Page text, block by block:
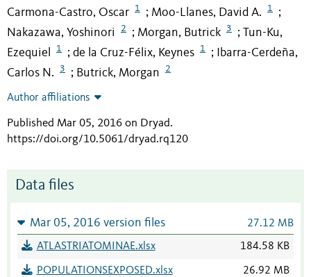
Carmona-Castro, Oscar 1 ; Moo-Llanes, David A. 1 ;
Nakazawa, Yoshinori 2 ; Morgan, Butrick 3 ; Tun-Ku,
Ezequiel
1 ; de la Cruz-Félix, Keynes 1 ; Ibarra-Cerdeña,
Carlos N.
3 ; Butrick, Morgan 2
Author affiliations
Published Mar 05, 2016 on Dryad.
https://doi.org/10.5061/dryad.rq120
Data files
Mar 05, 2016 version files 27.12 MB
ATLASTRIATOMINAE.xlsx 184.58 KB
POPULATIONSEXPOSED.xlsx 26.92 MB